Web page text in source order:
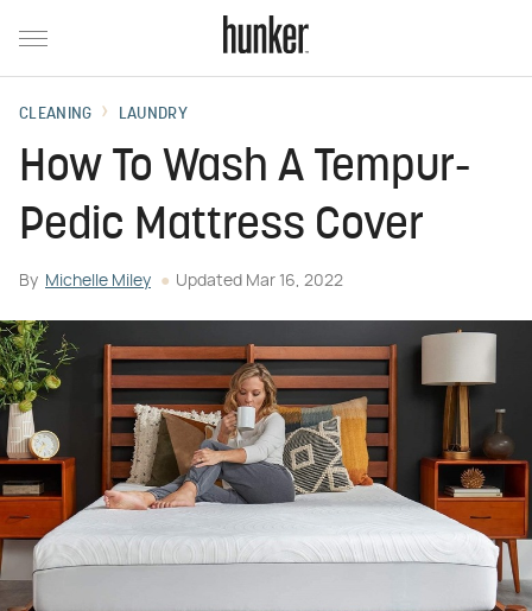
CLEANING LAUNDRY
How To Wash A Tempur-
Pedic Mattress Cover
By Michelle Miley Updated Mar 16, 2022